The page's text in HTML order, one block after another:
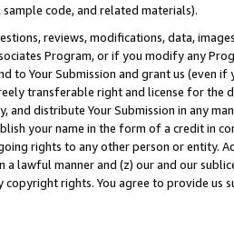
code, and related materials).
reviews, modifications, data,
Program, or if you modify any
to Your Submission and grant us (even
transferable right and license for
and distribute Your Submission in any
your name in the form of a credit in
rights to any other person or entity.
a lawful manner and (z) our and our
copyright rights. You agree to provide us